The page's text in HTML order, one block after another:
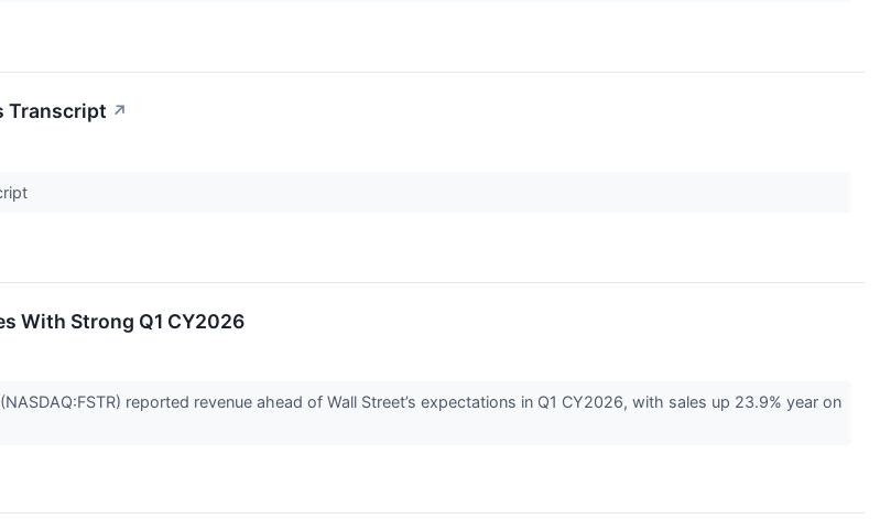
Transcript ↗
With Strong Q1 CY2026
reported revenue ahead of Wall Street’s expectations in Q1 CY2026, with sales up 23.9% year on